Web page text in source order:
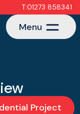
T:01273 858341
Menu
Project